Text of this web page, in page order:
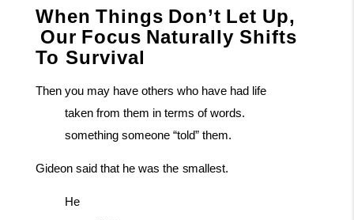
When Things Don’t Let Up,
Our Focus Naturally Shifts
To Survival
Then you may have others who have had life
taken from them in terms of words.
something someone “told” them.
Gideon said that he was the smallest.
He